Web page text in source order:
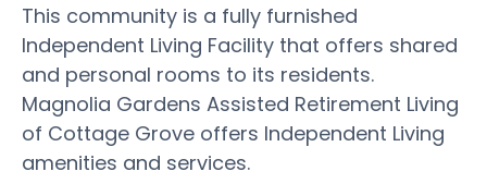
This community is a fully furnished
Independent Living Facility that offers shared
and personal rooms to its residents.
Magnolia Gardens Assisted Retirement Living
of Cottage Grove offers Independent Living
amenities and services.